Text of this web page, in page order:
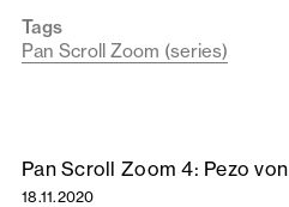
Tags
Pan Scroll Zoom (series)
Pan Scroll Zoom 4: Pezo
18.11.2020